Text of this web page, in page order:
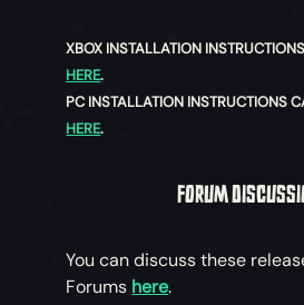
XBOX INSTALLATION
HERE.
PC INSTALLATION INSTRUCTIONS
HERE.
FORUM
You can discuss these
Forums here.